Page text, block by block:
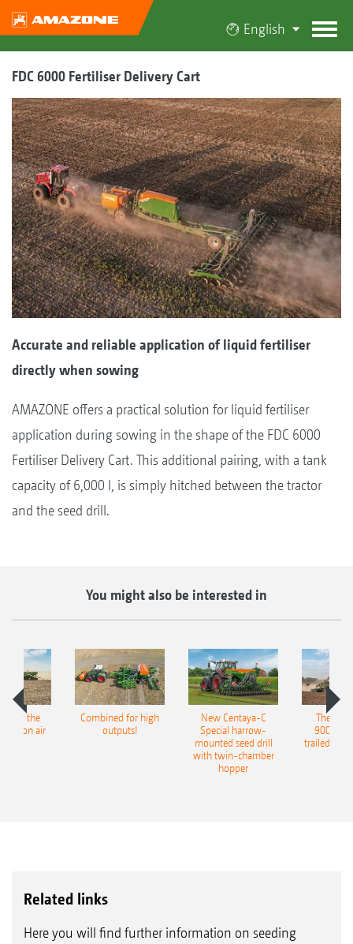
English
FDC 6000 Fertiliser Delivery Cart
Accurate and reliable application of liquid fertiliser
directly when sowing
AMAZONE offers a practical solution for liquid fertiliser
application during sowing in the shape of the FDC 6000
Fertiliser Delivery Cart. This additional pairing, with a tank
capacity of 6,000 l, is simply hitched between the tractor
and the seed drill.
You might also be interested in
for the
air
Combined for high
outputs!
New Centaya-C
Special harrow-
mounted seed drill
with twin-chamber
hopper
The
9004-
trailed
Related links
Here you will find further information on seeding